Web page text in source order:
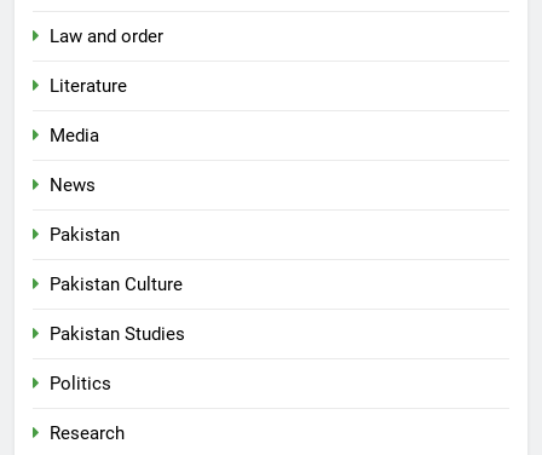
Law and order
Literature
Media
News
Pakistan
Pakistan Culture
Pakistan Studies
Politics
Research